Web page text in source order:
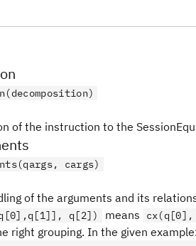
of the instruction to the
cargs)
of the arguments and its
q[2]) means
right grouping. In the given